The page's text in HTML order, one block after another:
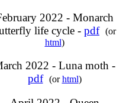
2022 - Monarch
life cycle - pdf (or
html)
2022 - Luna moth -
pdf
(orhtml)